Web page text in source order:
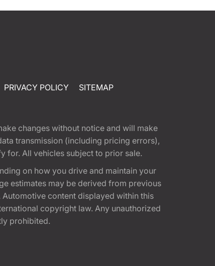
PRIVACY POLICY SITEMAP
changes without notice and will make
transmission (including pricing errors),
for. All vehicles subject to prior sale.
on how you drive and maintain your
estimates may be derived from previous
content displayed within this
copyright law. Any unauthorized
prohibited.